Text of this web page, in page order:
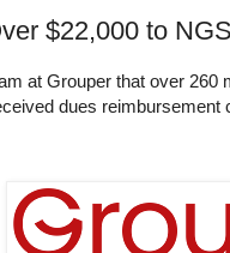
$22,000 to
at Grouper that over
dues